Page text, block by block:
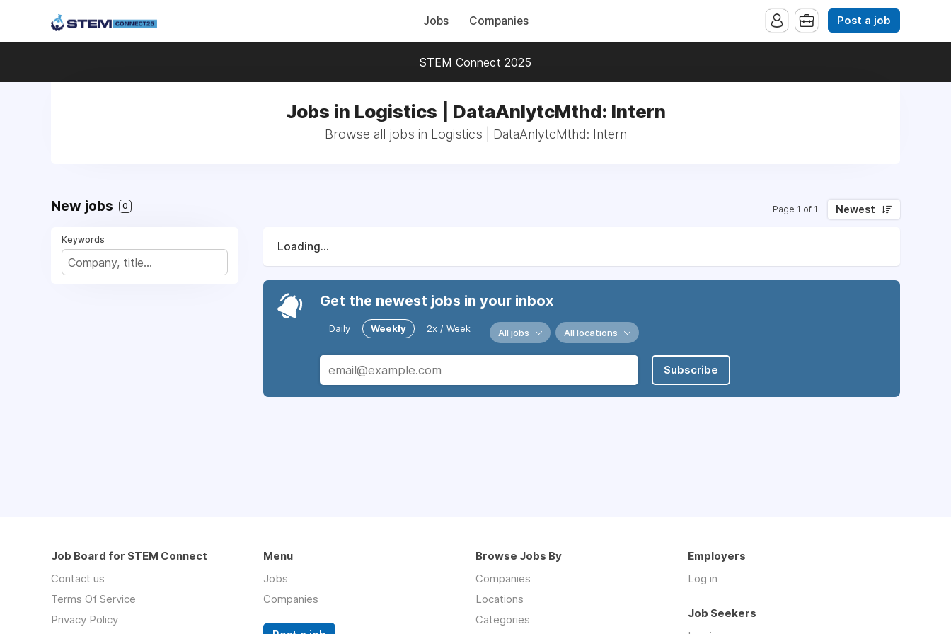
Jobs Companies Post a job
STEM Connect 2025
Jobs in Logistics | DataAnlytcMthd: Intern
Browse all jobs in Logistics | DataAnlytcMthd: Intern
New jobs 0 Page 1 of 1 Newest
Keywords
Loading...
Get the newest jobs in your inbox
Daily Weekly 2x / Week All jobs All locations
Subscribe
Job Board for STEM Connect
Contact us
Terms Of Service
Privacy Policy
Menu
Jobs
Companies
Browse Jobs By
Companies
Locations
Categories
Employers
Log in
Job Seekers